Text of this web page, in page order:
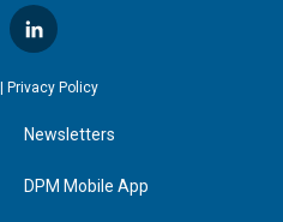
l
i
n
e
d
n
Privacy Policy
Newsletters
DPM Mobile App